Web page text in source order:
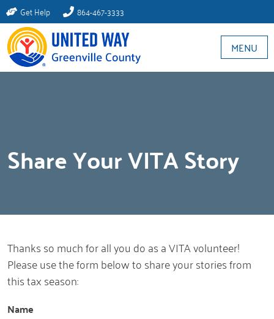
Get Help 864-467-3333
MENU
Share Your VITA Story
Thanks so much for all you do as a VITA volunteer!
Please use the form below to share your stories from
this tax season:
Name